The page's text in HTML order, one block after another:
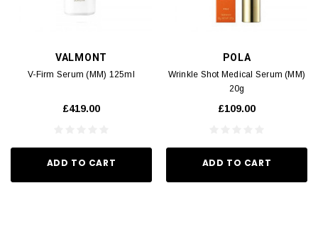
VALMONT
V-Firm Serum (MM) 125ml
£419.00
ADD TO CART
POLA
Wrinkle Shot Medical Serum (MM)
20g
£109.00
ADD TO CART